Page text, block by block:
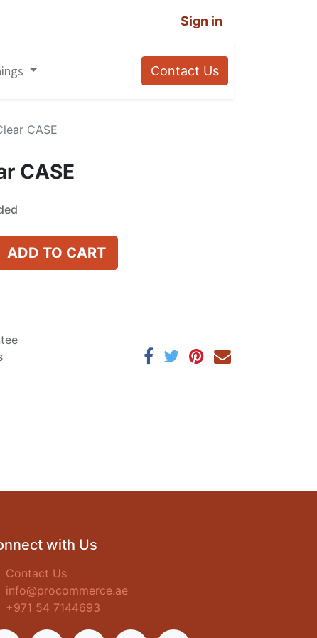
Sign in
Contact Us
CASE
CASE
ADD TO CART
with Us
Contact Us
info@procommerce.ae
+971 54 7144693